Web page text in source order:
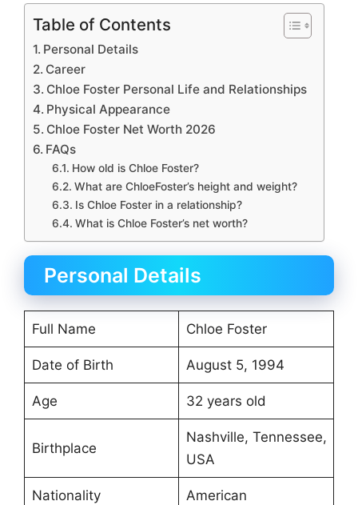
Table of Contents
Personal Details
Career
Chloe Foster Personal Life and Relationships
Physical Appearance
Chloe Foster Net Worth 2026
FAQs
How old is Chloe Foster?
What are ChloeFoster’s height and weight?
Is Chloe Foster in a relationship?
What is Chloe Foster’s net worth?
Personal Details
Full Name Chloe Foster
Date of Birth August 5, 1994
Age 32 years old
Birthplace
Nashville, Tennessee,
USA
Nationality American